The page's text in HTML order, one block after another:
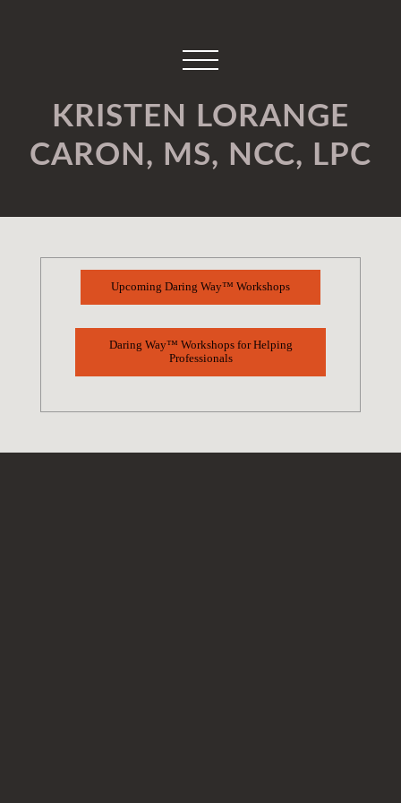
KRISTEN LORANGE
CARON, MS, NCC, LPC
Upcoming Daring Way™ Workshops
Daring Way™ Workshops for Helping
Professionals